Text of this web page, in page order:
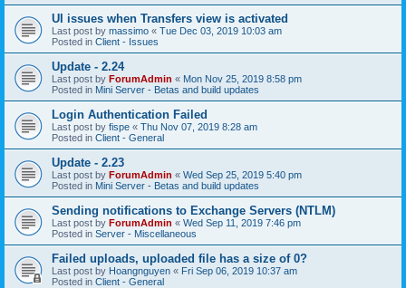
UI issues when Transfers view is activated
Last post by massimo « Tue Dec 03, 2019 10:03 am
Posted in Client - Issues
Update - 2.24
Last post by ForumAdmin « Mon Nov 25, 2019 8:58 pm
Posted in Mini Server - Betas and build updates
Login Authentication Failed
Last post by fispe « Thu Nov 07, 2019 8:28 am
Posted in Client - General
Update - 2.23
Last post by ForumAdmin « Wed Sep 25, 2019 5:40 pm
Posted in Mini Server - Betas and build updates
Sending notifications to Exchange Servers (NTLM)
Last post by ForumAdmin « Wed Sep 11, 2019 7:46 pm
Posted in Server - Miscellaneous
Failed uploads, uploaded file has a size of 0?
Last post by Hoangnguyen « Fri Sep 06, 2019 10:37 am
Posted in Client - General